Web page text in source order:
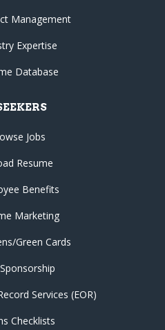
Management
Expertise
Database
Jobs
Resume
Benefits
Marketing
Green Cards
Services (EOR)
Checklists